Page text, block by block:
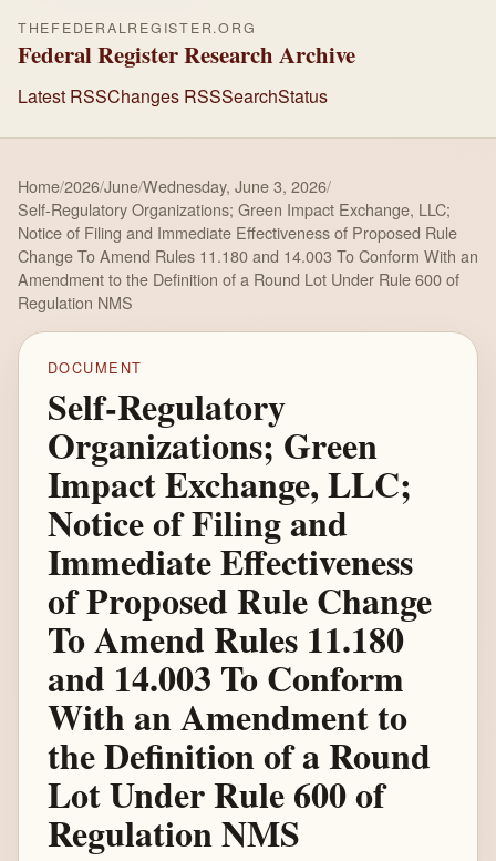
THEFEDERALREGISTER.ORG
Federal Register Research Archive
Latest RSSChanges RSSSearchStatus
Home/2026/June/Wednesday, June 3, 2026/
Self-Regulatory Organizations; Green Impact Exchange, LLC;
Notice of Filing and Immediate Effectiveness of Proposed Rule
Change To Amend Rules 11.180 and 14.003 To Conform With an
Amendment to the Definition of a Round Lot Under Rule 600 of
Regulation NMS
DOCUMENT
Self-Regulatory
Organizations; Green
Impact Exchange, LLC;
Notice of Filing and
Immediate Effectiveness
of Proposed Rule Change
To Amend Rules 11.180
and 14.003 To Conform
With an Amendment to
the Definition of a Round
Lot Under Rule 600 of
Regulation NMS